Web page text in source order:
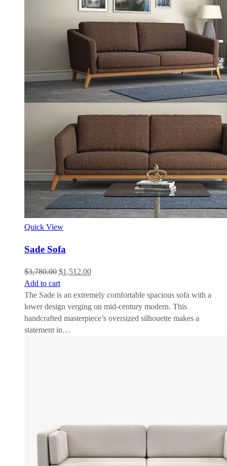
Quick View
Sade Sofa
$3,780.00 $1,512.00
Add to cart
The Sade is an extremely comfortable spacious sofa with a
lower design verging on mid-century modern. This
handcrafted masterpiece’s oversized silhouette makes a
statement in…